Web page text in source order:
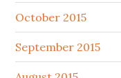
October 2015
September 2015